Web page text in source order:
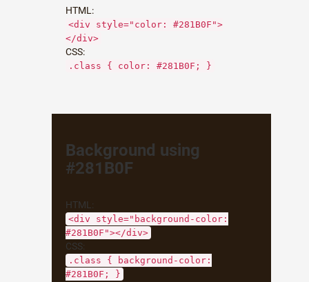
HTML:
<div style="color: #281B0F">
</div>
CSS:
.class { color: #281B0F; }
Background using
#281B0F
HTML:
<div style="background-color:
#281B0F"></div>
CSS:
.class { background-color:
#281B0F; }